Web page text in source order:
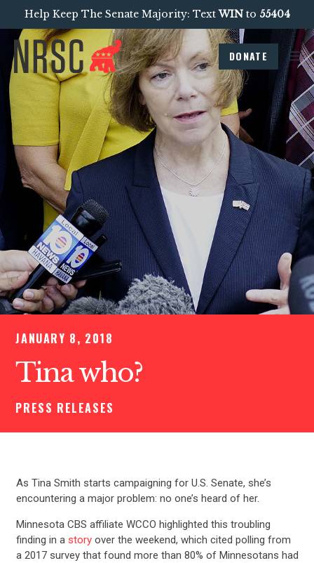
Help Keep The Senate Majority: TextWINto 55404
DONATE
JANUARY 8, 2018
Tina who?
PRESS RELEASES
As Tina Smith starts campaigning for U.S. Senate, she’s
encountering a major problem: no one’s heard of her.
Minnesota CBS affiliate WCCO highlighted this troubling
finding in a story over the weekend, which cited polling from
a 2017 survey that found more than 80% of Minnesotans had